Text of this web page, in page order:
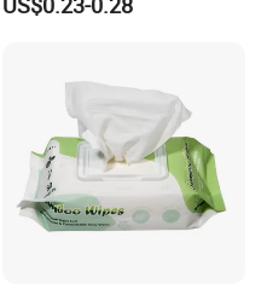
Free Unscented Travel-Size